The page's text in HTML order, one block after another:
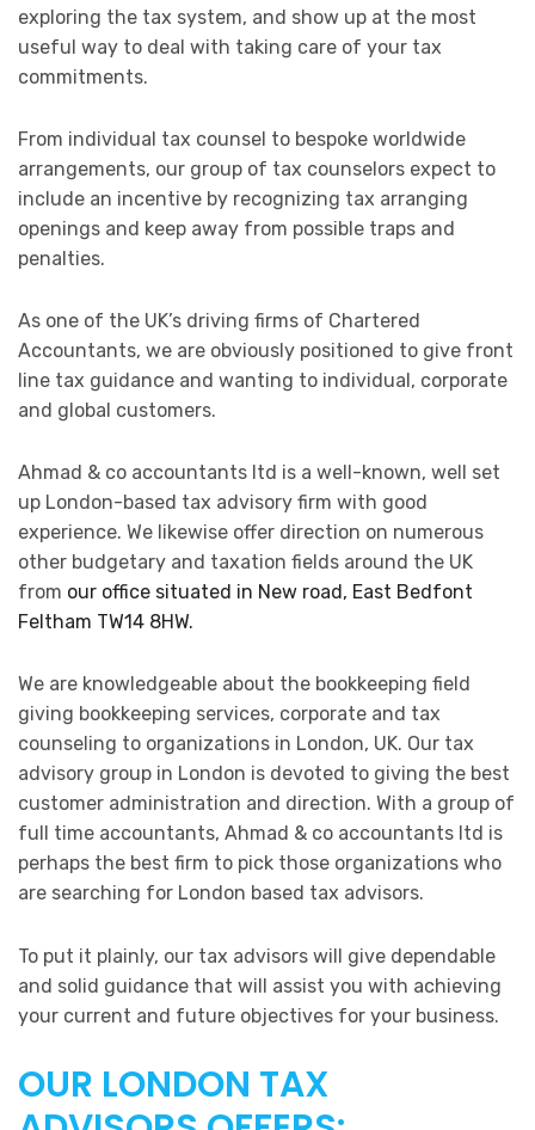
exploring the tax system, and show up at the most
useful way to deal with taking care of your tax
commitments.
From individual tax counsel to bespoke worldwide
arrangements, our group of tax counselors expect to
include an incentive by recognizing tax arranging
openings and keep away from possible traps and
penalties.
As one of the UK’s driving firms of Chartered
Accountants, we are obviously positioned to give front
line tax guidance and wanting to individual, corporate
and global customers.
Ahmad & co accountants ltd is a well-known, well set
up London-based tax advisory firm with good
experience. We likewise offer direction on numerous
other budgetary and taxation fields around the UK
from our office situated in New road, East Bedfont
Feltham TW14 8HW.
We are knowledgeable about the bookkeeping field
giving bookkeeping services, corporate and tax
counseling to organizations in London, UK. Our tax
advisory group in London is devoted to giving the best
customer administration and direction. With a group of
full time accountants, Ahmad & co accountants ltd is
perhaps the best firm to pick those organizations who
are searching for London based tax advisors.
To put it plainly, our tax advisors will give dependable
and solid guidance that will assist you with achieving
your current and future objectives for your business.
OUR LONDON TAX